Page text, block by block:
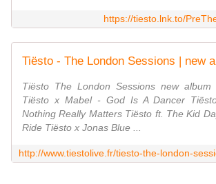
https://tiesto.lnk.to/
Tiësto The London Sessions new
Tiësto x Mabel - God Is A Dancer
Nothing Really Matters Tiësto ft. The Kid
Ride Tiësto x Jonas Blue ...